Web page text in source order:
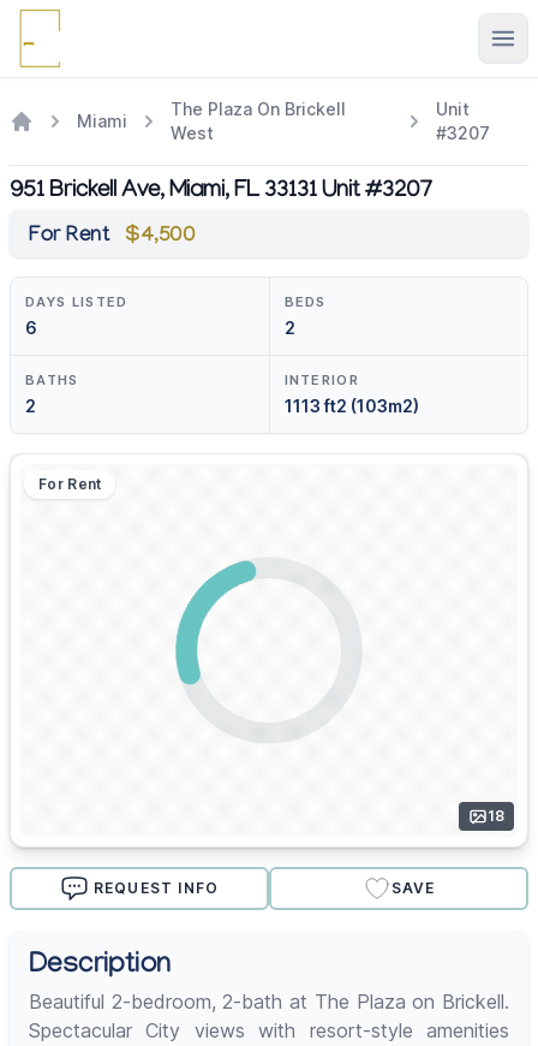
Miami
The Plaza On Brickell
West
Unit
#3207
951 Brickell Ave, Miami, FL 33131 Unit #3207
For Rent $4,500
DAYS LISTED
6
BEDS
2
BATHS
2
INTERIOR
1113 ft2 (103m2)
For Rent
18
REQUEST INFO SAVE
Description
Beautiful 2-bedroom, 2-bath at The Plaza on Brickell.
Spectacular City views with resort-style amenities